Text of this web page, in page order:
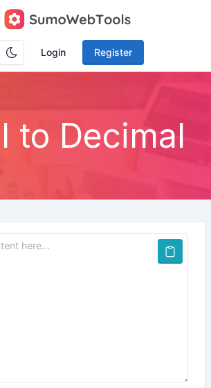
Login Register
to Decimal